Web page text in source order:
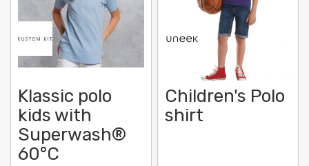
Klassic polo
kids with
Superwash®
60°C
Children's Polo
shirt